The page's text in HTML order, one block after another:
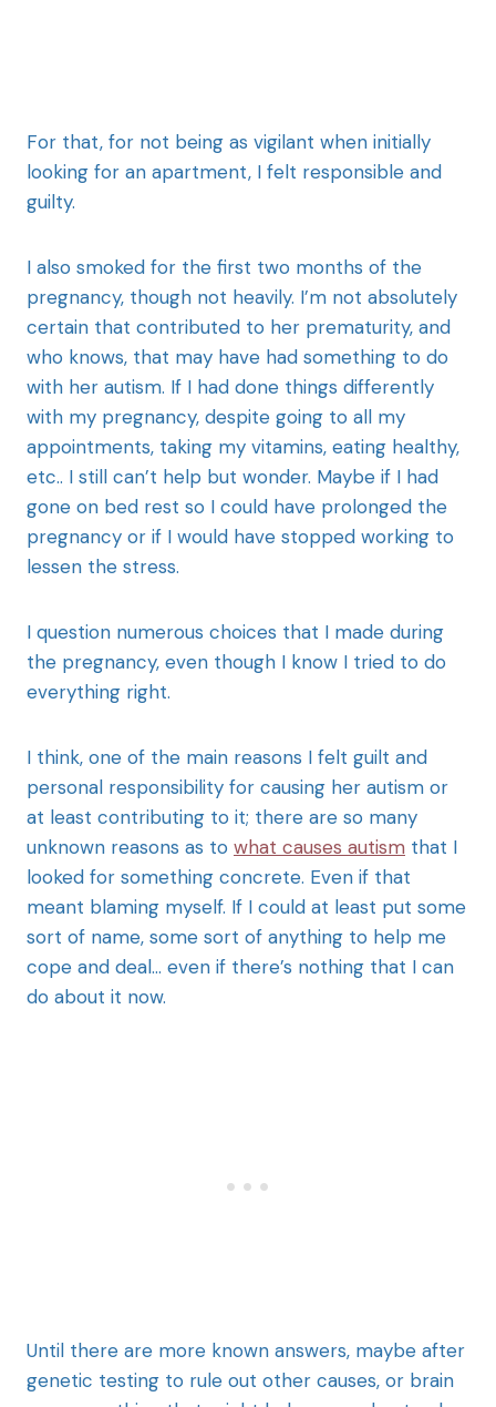
For that, for not being as vigilant when initially
looking for an apartment, I felt responsible and
guilty.
I also smoked for the first two months of the
pregnancy, though not heavily. I’m not absolutely
certain that contributed to her prematurity, and
who knows, that may have had something to do
with her autism. If I had done things differently
with my pregnancy, despite going to all my
appointments, taking my vitamins, eating healthy,
etc.. I still can’t help but wonder. Maybe if I had
gone on bed rest so I could have prolonged the
pregnancy or if I would have stopped working to
lessen the stress.
I question numerous choices that I made during
the pregnancy, even though I know I tried to do
everything right.
I think, one of the main reasons I felt guilt and
personal responsibility for causing her autism or
at least contributing to it; there are so many
unknown reasons as to what causes autism that I
looked for something concrete. Even if that
meant blaming myself. If I could at least put some
sort of name, some sort of anything to help me
cope and deal… even if there’s nothing that I can
do about it now.
Until there are more known answers, maybe after
genetic testing to rule out other causes, or brain